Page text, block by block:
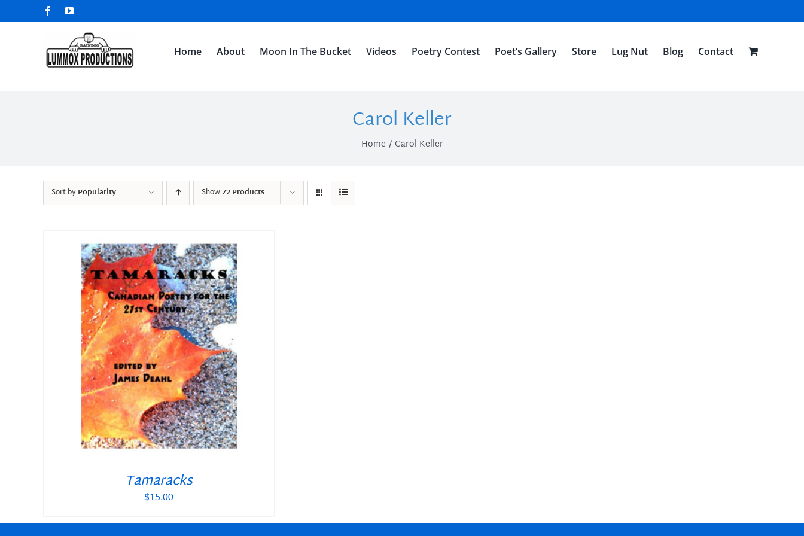
to
FacebookYouTube
Home About Moon In The Bucket Videos Poetry Contest Poet’s Gallery Store Lug Nut Blog Contact
Carol Keller
Home Carol Keller
Sort byPopularity Show72 Products
Tamaracks
$15.00